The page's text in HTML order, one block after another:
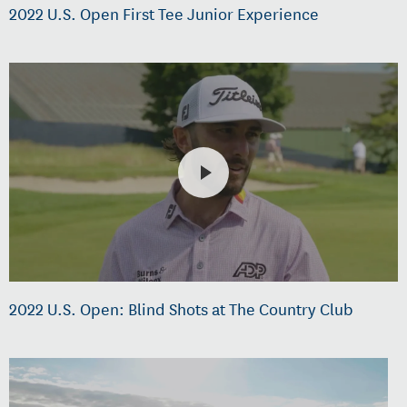
2022 U.S. Open First Tee Junior Experience
2022 U.S. Open: Blind Shots at The Country Club